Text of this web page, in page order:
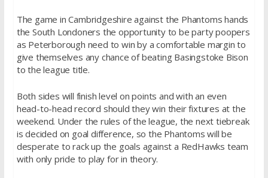
The game in Cambridgeshire against the Phantoms hands
the South Londoners the opportunity to be party poopers
as Peterborough need to win by a comfortable margin to
give themselves any chance of beating Basingstoke Bison
to the league title.
Both sides will finish level on points and with an even
head-to-head record should they win their fixtures at the
weekend. Under the rules of the league, the next tiebreak
is decided on goal difference, so the Phantoms will be
desperate to rack up the goals against a RedHawks team
with only pride to play for in theory.